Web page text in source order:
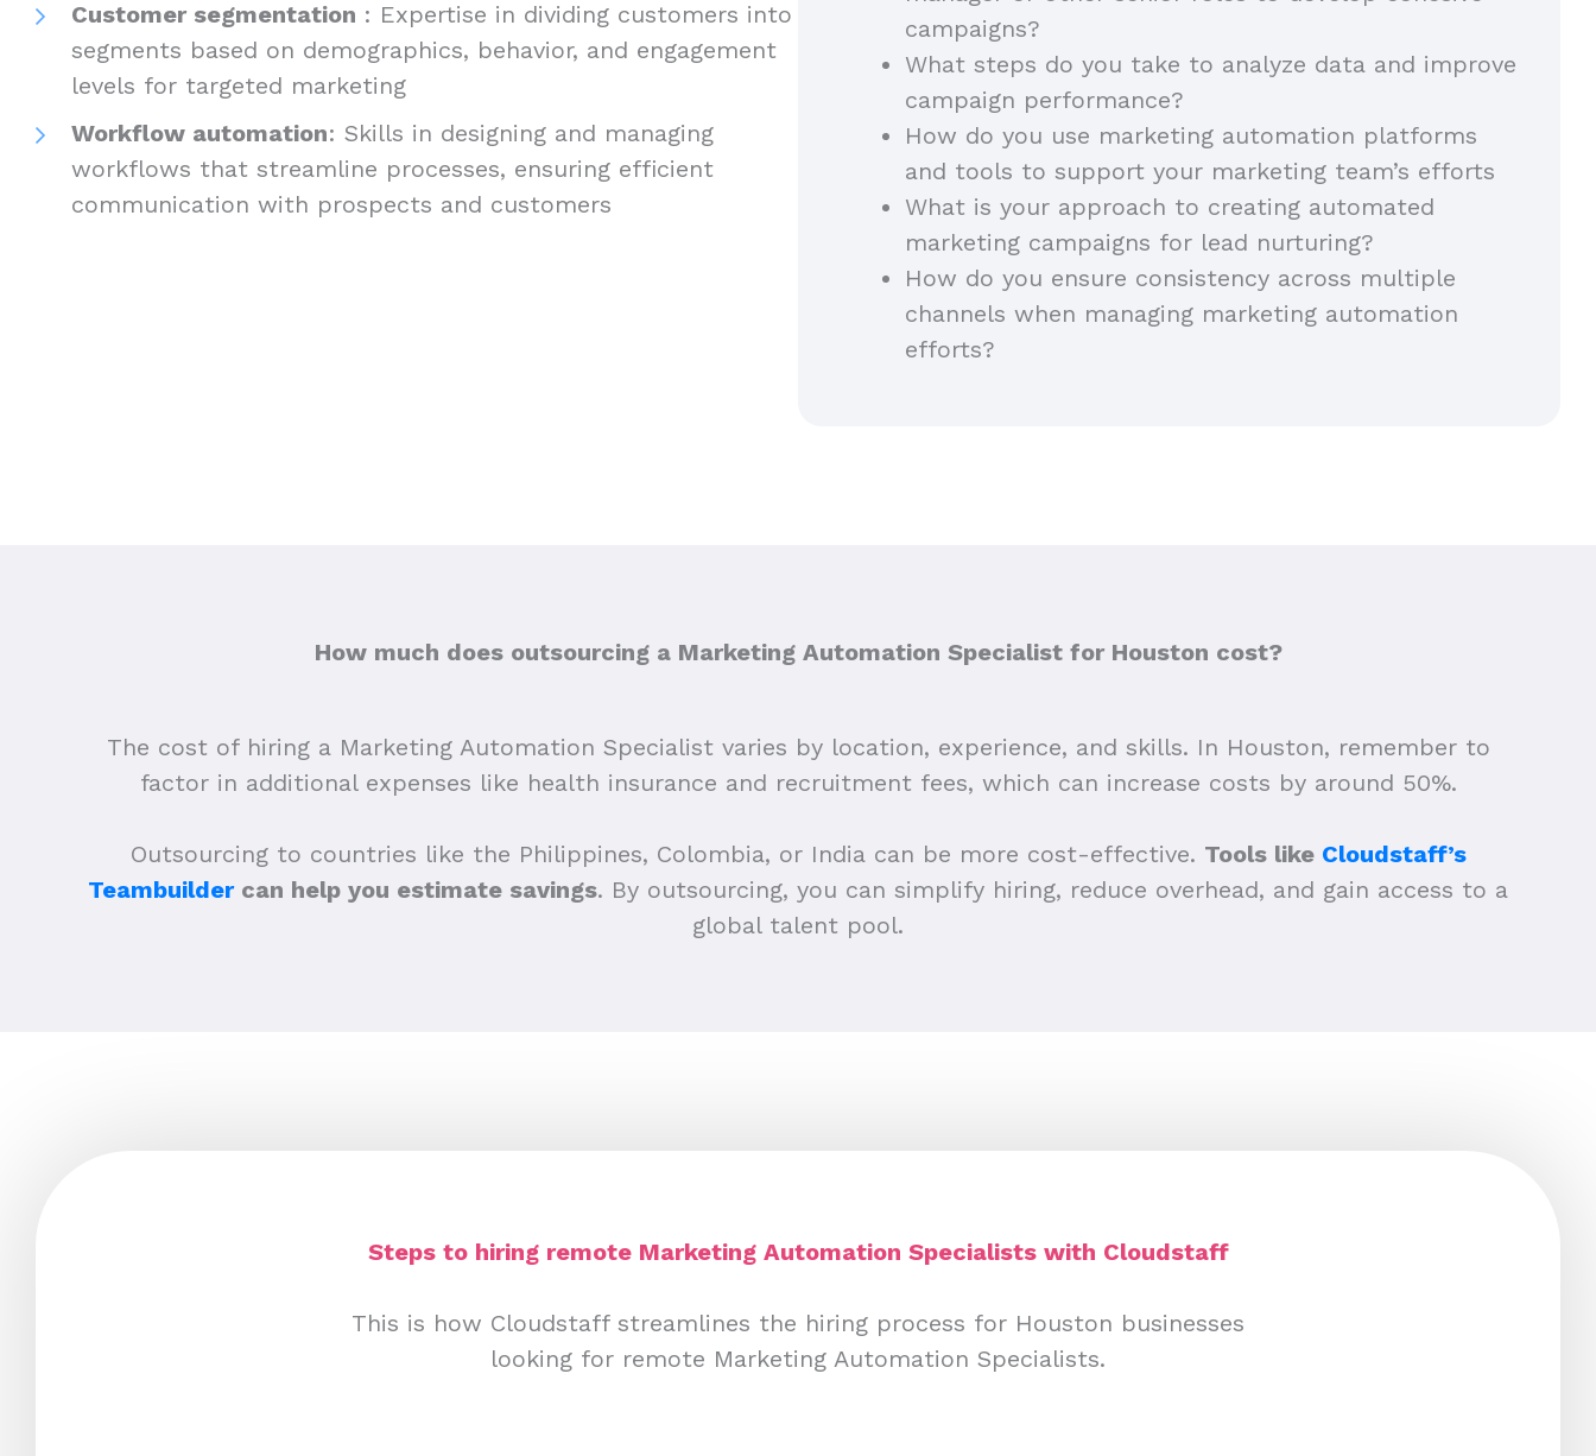
Customer segmentation : Expertise in dividing customers into
segments based on demographics, behavior, and engagement
levels for targeted marketing
Workflow automation: Skills in designing and managing
workflows that streamline processes, ensuring efficient
communication with prospects and customers
campaigns?
What steps do you take to analyze data and improve
campaign performance?
How do you use marketing automation platforms
and tools to support your marketing team’s efforts
What is your approach to creating automated
marketing campaigns for lead nurturing?
How do you ensure consistency across multiple
channels when managing marketing automation
efforts?
How much does outsourcing a Marketing Automation Specialist for Houston cost?
The cost of hiring a Marketing Automation Specialist varies by location, experience, and skills. In Houston, remember to
factor in additional expenses like health insurance and recruitment fees, which can increase costs by around 50%.
Outsourcing to countries like the Philippines, Colombia, or India can be more cost-effective. Tools like Cloudstaff’s
Teambuildercan help you estimate savings. By outsourcing, you can simplify hiring, reduce overhead, and gain access to a
global talent pool.
Steps to hiring remote Marketing Automation Specialists with Cloudstaff
This is how Cloudstaff streamlines the hiring process for Houston businesses
looking for remote Marketing Automation Specialists.